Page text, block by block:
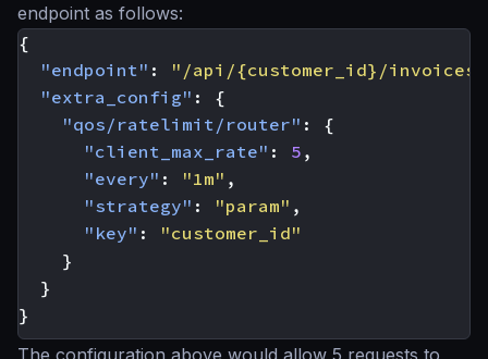
endpoint as follows:
{
"endpoint" : "/api/{customer_id}/invoices"
"extra_config" :
{
"qos/ratelimit/router" :
{
"client_max_rate" : 5 ,
"every" : "1m" ,
"strategy" : "param" ,
"key" :
"customer_id"
}
}
}
The configuration above would allow 5 requests to